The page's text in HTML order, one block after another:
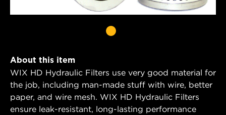
About this item
WIX HD Hydraulic Filters use very good material for
the job, including man-made stuff with wire, better
paper, and wire mesh. WIX HD Hydraulic Filters
ensure leak-resistant, long-lasting performance